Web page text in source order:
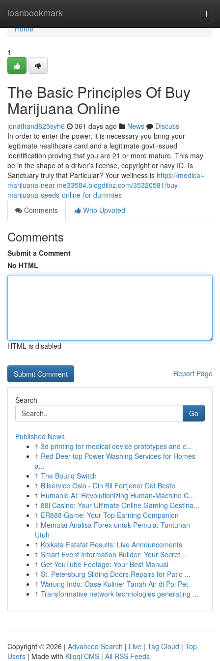
loanbookmark
Home
Home
1
The Basic Principles Of Buy
Marijuana Online
jonathand825syh6 361 days ago News
Discuss
In order to enter the power, it is necessary you bring your
legitimate healthcare card and a legitimate govt-issued
identification proving that you are 21 or more mature. This may
be in the shape of a driver’s license, copyright or navy ID. Is
Sanctuary truly that Particular? Your wellness is https://medical-
marijuana-near-me33584.blogdiloz.com/35320581/buy-
marijuana-seeds-online-for-dummies
Comments
Who Upvoted
Comments
Submit a Comment
No HTML
HTML is disabled
Report Page
Search
Go
Published News
1 3d printing for medical device prototypes and c...
1 Red Deer top Power Washing Services for Homes
a...
1 The Boutiq Switch
1 Bilservice Oslo - Din Bil Fortjener Det Beste
1 Humanio AI: Revolutionizing Human-Machine C...
1 88i Casino: Your Ultimate Online Gaming Destina...
1 ER888 Game: Your Top Earning Companion
1 Memulai Analisa Forex untuk Pemula: Tuntunan
Utuh
1 Kolkata Fatafat Results: Live Announcements
1 Smart Event Information Builder: Your Secret ...
1 Get YouTube Footage: Your Best Manual
1 St. Petersburg Sliding Doors Repairs for Patio ...
1 Warung Indo: Oase Kuliner Tanah Air di Poi Pet
1 Transformative network technologies generating ...
Copyright © 2026 | Advanced Search | Live | Tag Cloud | Top
Users | Made with Kliqqi CMS | All RSS Feeds